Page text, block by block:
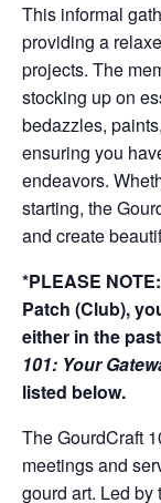
This informal
providing a
projects. The
stocking up on
bedazzles,
ensuring you
endeavors.
starting, the
and create
*PLEASE
Patch (Club),
either in the
101: Your
listed below.
The GourdCraft
meetings and
gourd art. Led